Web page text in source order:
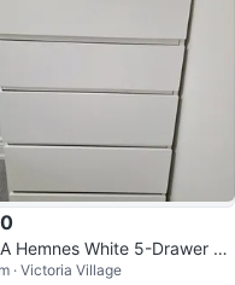
Hemnes White 5-Drawer Ch
· Victoria Village